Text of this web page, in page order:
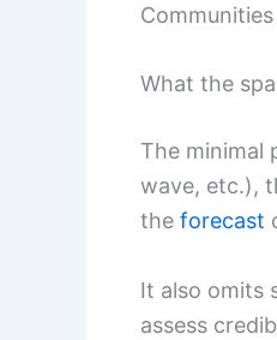
What the
The minimal
wave, etc.),
the forecast
It also omits
assess